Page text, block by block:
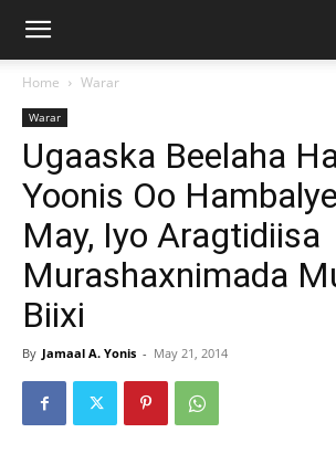
Home Warar
Warar
Ugaaska Beelaha
Yoonis Oo
May, Iyo Aragtidiisa
Murashaxnimada
Biixi
By Jamaal A. Yonis - May 21, 2014